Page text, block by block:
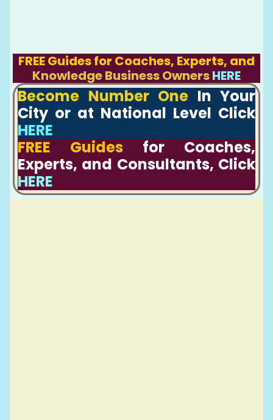
FREE Guides for Coaches, Experts, and
Knowledge Business OwnersHERE
Become Number One In Your
City or at National Level Click
HERE
FREE Guides for Coaches,
Experts, and Consultants, Click
HERE